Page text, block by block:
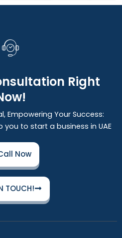
Right
Empowering Your Success:
you to start a business in UAE
Now
TOUCH!